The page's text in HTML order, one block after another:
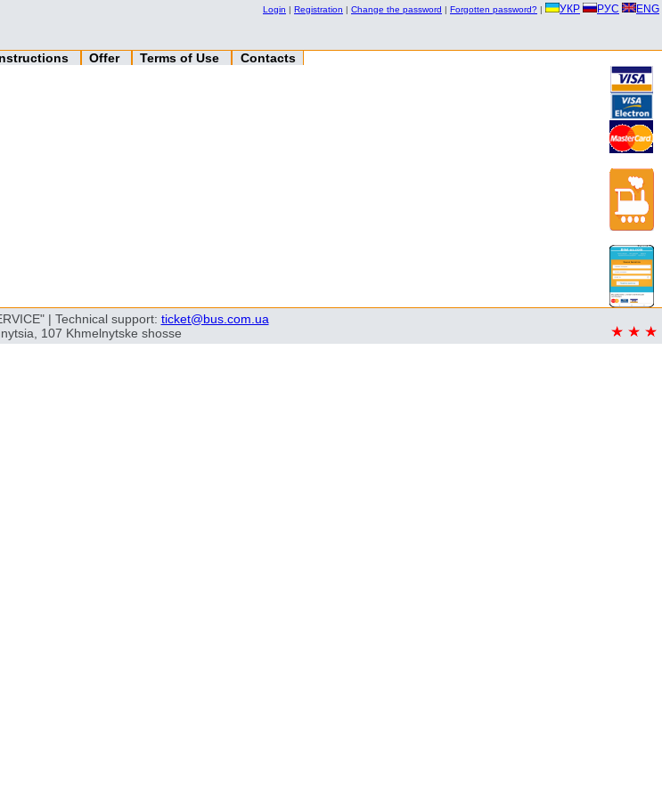
Login | Registration | Change the password | Forgotten password? | УКР РУС ENG
Offer Terms of Use
Contacts
| Technical support: ticket@bus.com.ua
107 Khmelnytske shosse